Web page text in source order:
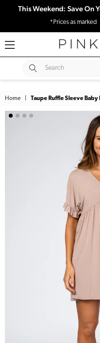
This Weekend: Save On
*Prices as marked
Search
SUBMIT
Home Taupe Ruffle Sleeve Baby